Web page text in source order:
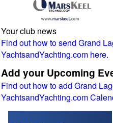
Your club news
Find out how to send Grand
YachtsandYachting.com here.
Add your Upcoming
Find out how to add Grand
YachtsandYachting.com